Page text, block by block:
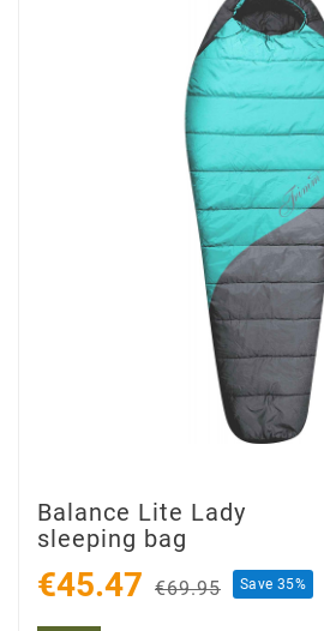
Balance Lite Lady
sleeping bag
€45.47 €69.95 Save 35%